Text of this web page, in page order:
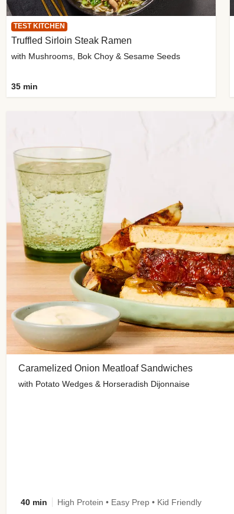
Caramelized Onion Meatloaf Sandwiches
with Potato Wedges & Horseradish Dijonnaise
40 min High Protein • Easy Prep • Kid Friendly
TEST KITCHEN
Truffled Sirloin Steak Ramen
with Mushrooms, Bok Choy & Sesame Seeds
35 min